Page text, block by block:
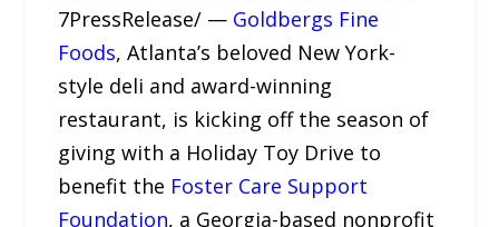
7PressRelease/ — Goldbergs Fine
Foods, Atlanta’s beloved New York-
style deli and award-winning
restaurant, is kicking off the season of
giving with a Holiday Toy Drive to
benefit the Foster Care Support
Foundation, a Georgia-based nonprofit